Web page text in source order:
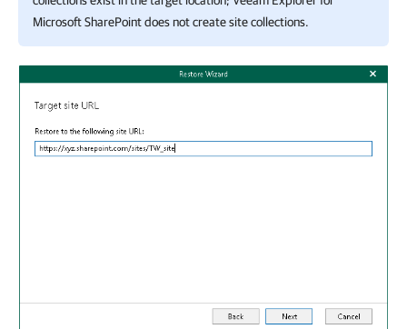
Microsoft SharePointdoes not create site collections.